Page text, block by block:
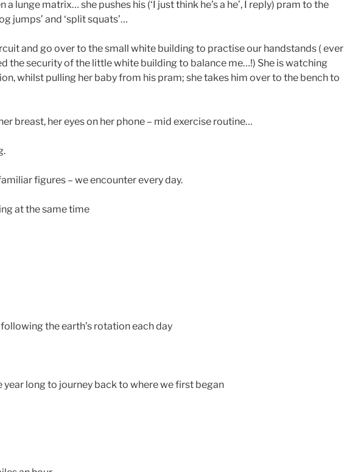
lunge matrix… she pushes his (‘I just think he’s a he’, I reply) pram to the
jumps’ and ‘split squats’…
and go over to the small white building to practise our handstands ( ever
the security of the little white building to balance me…!) She is watching
whilst pulling her baby from his pram; she takes him over to the bench to
breast, her eyes on her phone – mid exercise routine…
figures – we encounter every day.
at the same time
the earth’s rotation each day
year long to journey back to where we first began